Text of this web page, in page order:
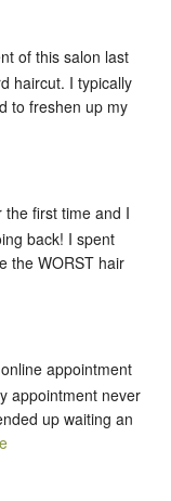
of this salon last
haircut. I typically
to freshen up my
the first time and I
back! I spent
the WORST hair
appointment
appointment never
up waiting an